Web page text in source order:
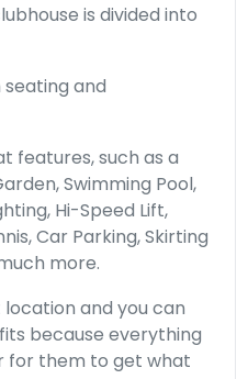
is divided into
and
features, such as a
Swimming Pool,
Hi-Speed Lift,
Car Parking, Skirting
more.
and you can
because everything
for them to get what